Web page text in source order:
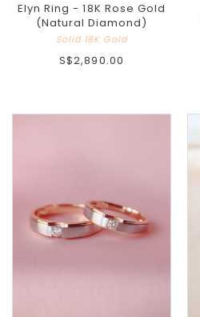
Elyn Ring - 18K Rose Gold
(Natural Diamond)
Solid 18K Gold
S$2,890.00